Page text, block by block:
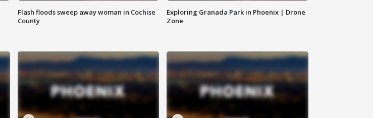
Flash floods sweep away woman in Cochise
County
Exploring Granada Park in Phoenix | Drone
Zone